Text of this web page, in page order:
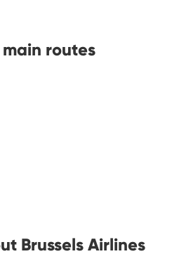
main routes
Brussels Airlines